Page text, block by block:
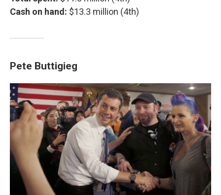
Cash on hand: $13.3 million (4th)
Pete Buttigieg